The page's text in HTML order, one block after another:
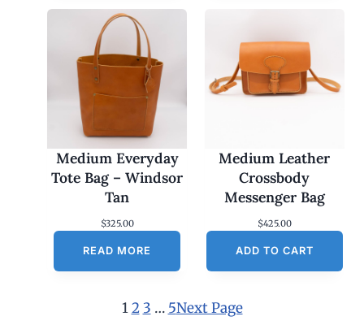
Medium Everyday
Tote Bag – Windsor
Tan
$325.00
READ MORE
Medium Leather
Crossbody
Messenger Bag
$425.00
ADD TO CART
1 2 3 … 5Next Page